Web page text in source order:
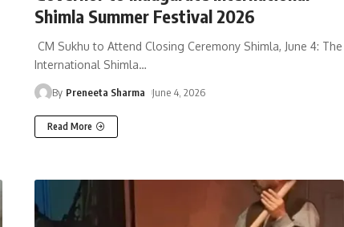
Shimla Summer Festival 2026
CM Sukhu to Attend Closing Ceremony Shimla, June 4: The
International Shimla…
By Preneeta Sharma June 4, 2026
Read More